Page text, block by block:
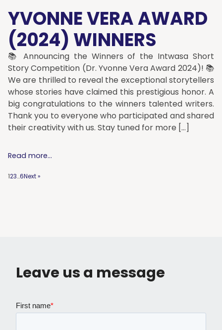
YVONNE VERA AWARD
(2024) WINNERS
📚 Announcing the Winners of the Intwasa Short
Story Competition (Dr. Yvonne Vera Award 2024)! 📚
We are thrilled to reveal the exceptional storytellers
whose stories have claimed this prestigious honor. A
big congratulations to the winners talented writers.
Thank you to everyone who participated and shared
their creativity with us. Stay tuned for more […]
Read more...
123…6Next »
Leave us a message